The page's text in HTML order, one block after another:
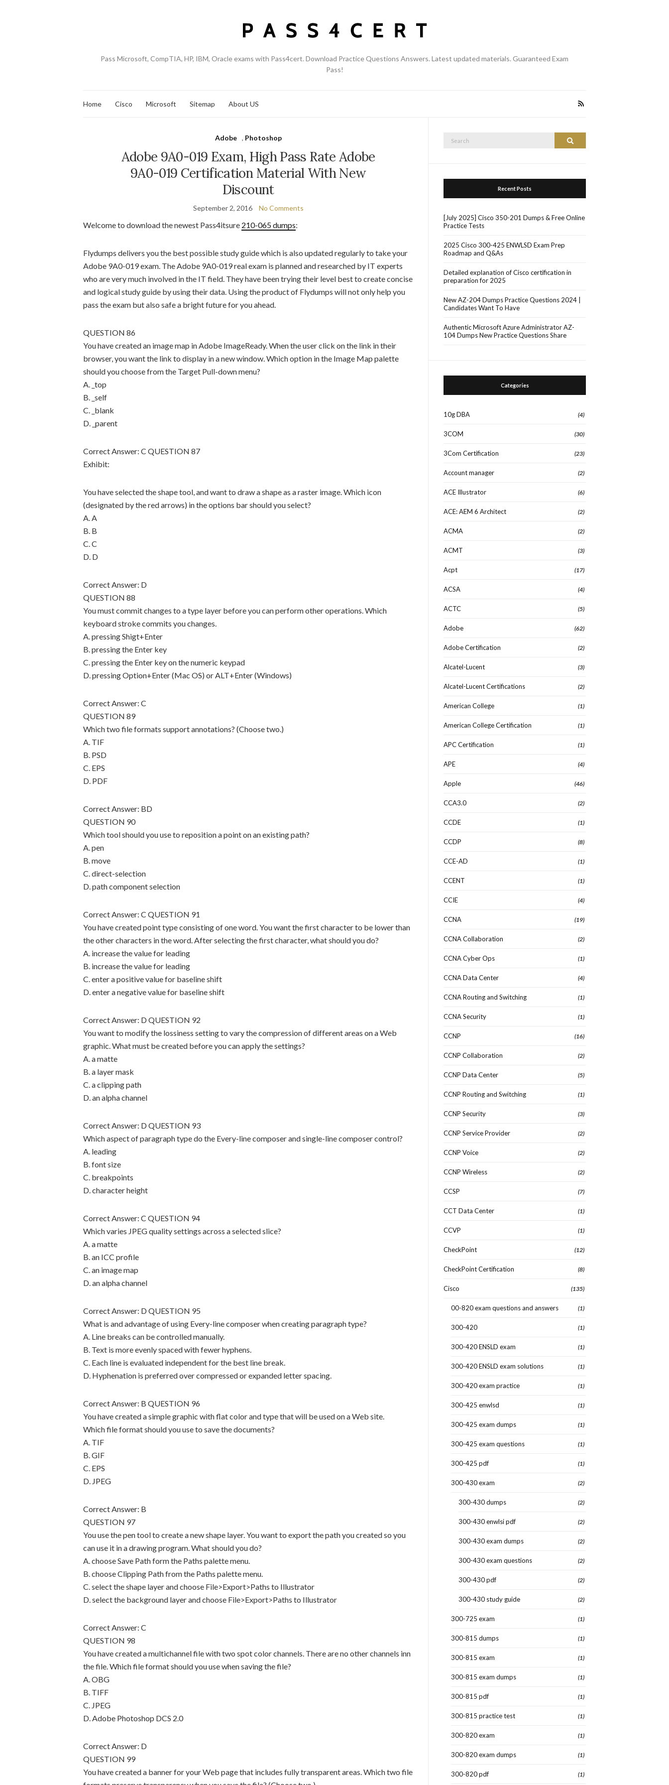
Pass Microsoft, CompTIA, HP, IBM, Oracle exams with Pass4cert. Download Practice Questions Answers. Latest updated materials. Guaranteed Exam
Pass!
Home Cisco Microsoft Sitemap About US
Adobe , Photoshop
Adobe 9A0-019 Exam, High Pass Rate Adobe
9A0-019 Certification Material With New
Discount
September 2, 2016 No Comments
Welcome to download the newest Pass4itsure 210-065 dumps:
Flydumps delivers you the best possible study guide which is also updated regularly to take your
Adobe 9A0-019 exam. The Adobe 9A0-019 real exam is planned and researched by IT experts
who are very much involved in the IT field. They have been trying their level best to create concise
and logical study guide by using their data. Using the product of Flydumps will not only help you
pass the exam but also safe a bright future for you ahead.
QUESTION 86
You have created an image map in Adobe ImageReady. When the user click on the link in their
browser, you want the link to display in a new window. Which option in the Image Map palette
should you choose from the Target Pull-down menu?
A. _top
B. _self
C. _blank
D. _parent
Correct Answer: C QUESTION 87
Exhibit:
You have selected the shape tool, and want to draw a shape as a raster image. Which icon
(designated by the red arrows) in the options bar should you select?
A. A
B. B
C. C
D. D
Correct Answer: D
QUESTION 88
You must commit changes to a type layer before you can perform other operations. Which
keyboard stroke commits you changes.
A. pressing Shigt+Enter
B. pressing the Enter key
C. pressing the Enter key on the numeric keypad
D. pressing Option+Enter (Mac OS) or ALT+Enter (Windows)
Correct Answer: C
QUESTION 89
Which two file formats support annotations? (Choose two.)
A. TIF
B. PSD
C. EPS
D. PDF
Correct Answer: BD
QUESTION 90
Which tool should you use to reposition a point on an existing path?
A. pen
B. move
C. direct-selection
D. path component selection
Correct Answer: C QUESTION 91
You have created point type consisting of one word. You want the first character to be lower than
the other characters in the word. After selecting the first character, what should you do?
A. increase the value for leading
B. increase the value for leading
C. enter a positive value for baseline shift
D. enter a negative value for baseline shift
Correct Answer: D QUESTION 92
You want to modify the lossiness setting to vary the compression of different areas on a Web
graphic. What must be created before you can apply the settings?
A. a matte
B. a layer mask
C. a clipping path
D. an alpha channel
Correct Answer: D QUESTION 93
Which aspect of paragraph type do the Every-line composer and single-line composer control?
A. leading
B. font size
C. breakpoints
D. character height
Correct Answer: C QUESTION 94
Which varies JPEG quality settings across a selected slice?
A. a matte
B. an ICC profile
C. an image map
D. an alpha channel
Correct Answer: D QUESTION 95
What is and advantage of using Every-line composer when creating paragraph type?
A. Line breaks can be controlled manually.
B. Text is more evenly spaced with fewer hyphens.
C. Each line is evaluated independent for the best line break.
D. Hyphenation is preferred over compressed or expanded letter spacing.
Correct Answer: B QUESTION 96
You have created a simple graphic with flat color and type that will be used on a Web site.
Which file format should you use to save the documents?
A. TIF
B. GIF
C. EPS
D. JPEG
Correct Answer: B
QUESTION 97
You use the pen tool to create a new shape layer. You want to export the path you created so you
can use it in a drawing program. What should you do?
A. choose Save Path form the Paths palette menu.
B. choose Clipping Path from the Paths palette menu.
C. select the shape layer and choose File>Export>Paths to Illustrator
D. select the background layer and choose File>Export>Paths to Illustrator
Correct Answer: C
QUESTION 98
You have created a multichannel file with two spot color channels. There are no other channels inn
the file. Which file format should you use when saving the file?
A. OBG
B. TIFF
C. JPEG
D. Adobe Photoshop DCS 2.0
Correct Answer: D
QUESTION 99
You have created a banner for your Web page that includes fully transparent areas. Which two file
Search
Recent Posts
[July 2025] Cisco 350-201 Dumps & Free Online
Practice Tests
2025 Cisco 300-425 ENWLSD Exam Prep
Roadmap and Q&As
Detailed explanation of Cisco certification in
preparation for 2025
New AZ-204 Dumps Practice Questions 2024 |
Candidates Want To Have
Authentic Microsoft Azure Administrator AZ-
104 Dumps New Practice Questions Share
Categories
10g DBA (4)
3COM (30)
3Com Certification (23)
Account manager (2)
ACE Illustrator (6)
ACE: AEM 6 Architect (2)
ACMA (2)
ACMT (3)
Acpt (17)
ACSA (4)
ACTC (5)
Adobe (62)
Adobe Certification (2)
Alcatel-Lucent (3)
Alcatel-Lucent Certifications (2)
American College (1)
American College Certification (1)
APC Certification (1)
APE (4)
Apple (46)
CCA3.0 (2)
CCDE (1)
CCDP (8)
CCE-AD (1)
CCENT (1)
CCIE (4)
CCNA (19)
CCNA Collaboration (2)
CCNA Cyber Ops (1)
CCNA Data Center (4)
CCNA Routing and Switching (1)
CCNA Security (1)
CCNP (16)
CCNP Collaboration (2)
CCNP Data Center (5)
CCNP Routing and Switching (1)
CCNP Security (3)
CCNP Service Provider (2)
CCNP Voice (2)
CCNP Wireless (2)
CCSP (7)
CCT Data Center (1)
CCVP (1)
CheckPoint (12)
CheckPoint Certification (8)
Cisco (135)
00-820 exam questions and answers (1)
300-420 (1)
300-420 ENSLD exam (1)
300-420 ENSLD exam solutions (1)
300-420 exam practice (1)
300-425 enwlsd (1)
300-425 exam dumps (1)
300-425 exam questions (1)
300-425 pdf (1)
300-430 exam (2)
300-430 dumps (2)
300-430 enwlsi pdf (2)
300-430 exam dumps (2)
300-430 exam questions (2)
300-430 pdf (2)
300-430 study guide (2)
300-725 exam (1)
300-815 dumps (1)
300-815 exam (1)
300-815 exam dumps (1)
300-815 pdf (1)
300-815 practice test (1)
300-820 exam (1)
300-820 exam dumps (1)
300-820 pdf (1)